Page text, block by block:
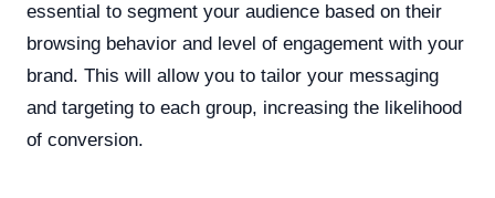
essential to segment your audience based on their
browsing behavior and level of engagement with your
brand. This will allow you to tailor your messaging
and targeting to each group, increasing the likelihood
of conversion.